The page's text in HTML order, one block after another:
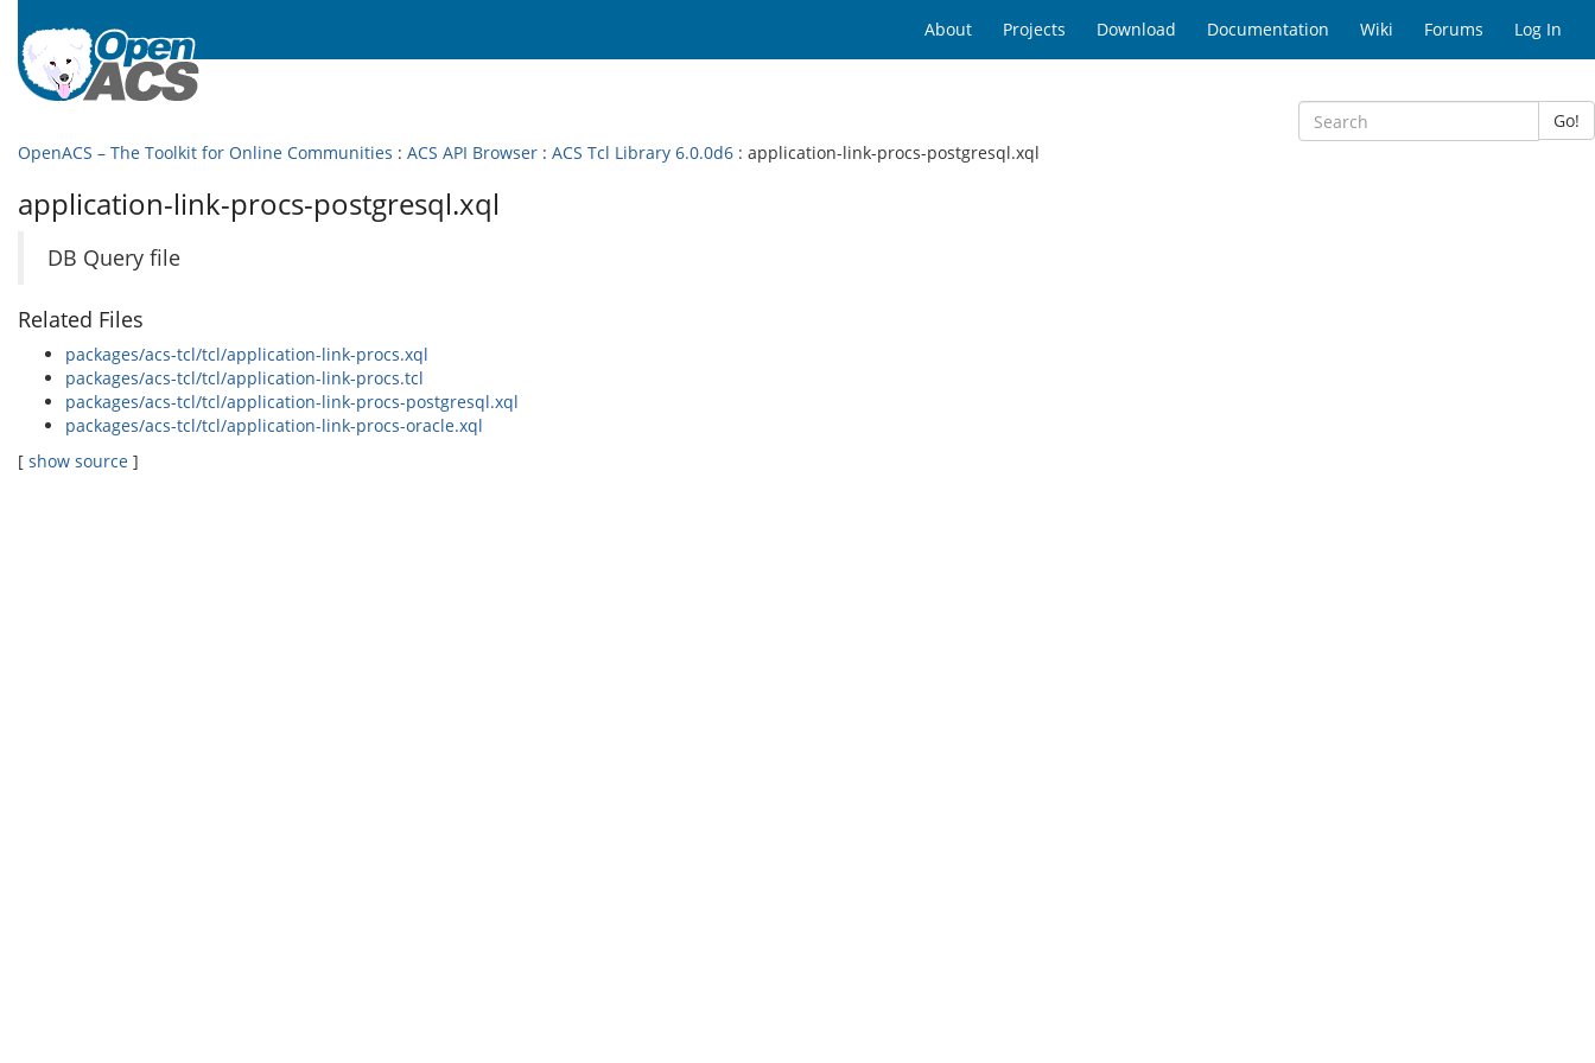
About Projects Download Documentation Wiki Forums Log In
Go!
OpenACS – The Toolkit for Online Communities : ACS API Browser : ACS Tcl Library 6.0.0d6 : application-link-procs-postgresql.xql
application-link-procs-postgresql.xql
DB Query file
Related Files
packages/acs-tcl/tcl/application-link-procs.xql
packages/acs-tcl/tcl/application-link-procs.tcl
packages/acs-tcl/tcl/application-link-procs-postgresql.xql
packages/acs-tcl/tcl/application-link-procs-oracle.xql
[ show source ]